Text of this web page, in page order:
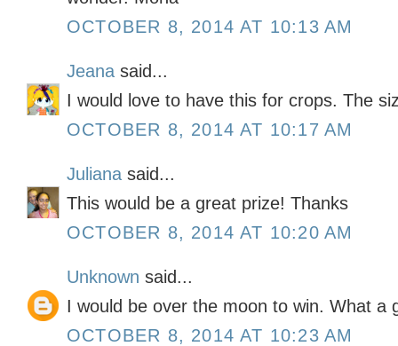
OCTOBER 8, 2014 AT 10:13 AM
Jeana said...
I would love to have this for crops. The
OCTOBER 8, 2014 AT 10:17 AM
Juliana said...
This would be a great prize! Thanks
OCTOBER 8, 2014 AT 10:20 AM
Unknown said...
I would be over the moon to win. What a
OCTOBER 8, 2014 AT 10:23 AM